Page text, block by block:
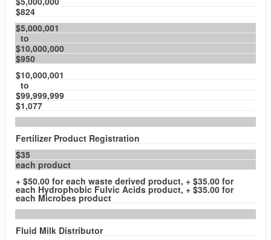
$824
$5,000,001
to
$10,000,000
$950
$10,000,001
to
$99,999,999
$1,077
Fertilizer Product Registration
$35
each product
+ $50.00 for each waste derived product, + $35.00 for
each Hydrophobic Fulvic Acids product, + $35.00 for
each Microbes product
Fluid Milk Distributor